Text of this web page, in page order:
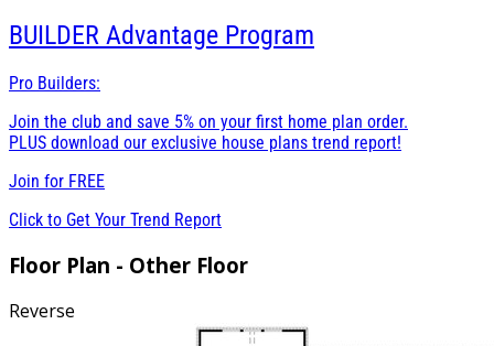
BUILDER Advantage Program
Pro Builders:
Join the club and save 5% on your first home plan order.
PLUS download our exclusive house plans trend report!
Join for FREE
Click to Get Your Trend Report
Floor Plan - Other Floor
Reverse